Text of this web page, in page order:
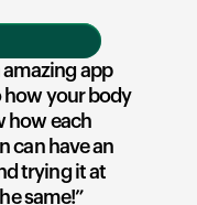
app
how your body
how each
can have an
trying it at
same!